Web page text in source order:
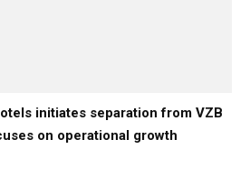
initiates separation from VZB
on operational growth